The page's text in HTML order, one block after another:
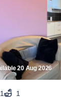
20 Aug 2026
1
1